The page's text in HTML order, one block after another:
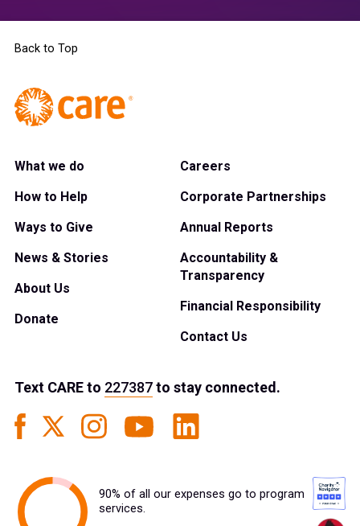
Back to Top
What we do
How to Help
Ways to Give
News & Stories
About Us
Donate
Careers
Corporate Partnerships
Annual Reports
Accountability &
Transparency
Financial Responsibility
Contact Us
Text CAREto 227387to stay connected.
90% of all our expenses go to program
services.